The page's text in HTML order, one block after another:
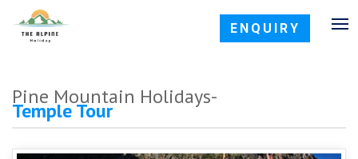
ENQUIRY
Pine Mountain Holidays-
Temple Tour